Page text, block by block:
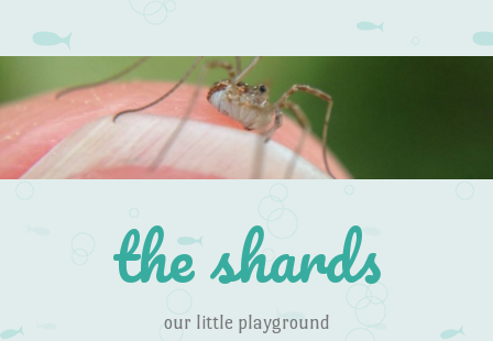
the shards
our little playground